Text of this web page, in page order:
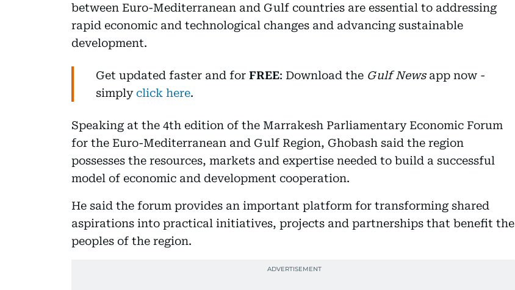
between Euro-Mediterranean and Gulf countries are essential to addressing
rapid economic and technological changes and advancing sustainable
development.
Get updated faster and for FREE: Download the Gulf Newsapp now -
simplyclick here.
Speaking at the 4th edition of the Marrakesh Parliamentary Economic Forum
for the Euro-Mediterranean and Gulf Region, Ghobash said the region
possesses the resources, markets and expertise needed to build a successful
model of economic and development cooperation.
He said the forum provides an important platform for transforming shared
aspirations into practical initiatives, projects and partnerships that benefit the
peoples of the region.